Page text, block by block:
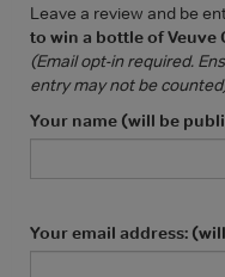
Leave a review and be
to win a bottle of Veuve
(Email opt-in required.
entry may not be
Your name (will be
Your email address: